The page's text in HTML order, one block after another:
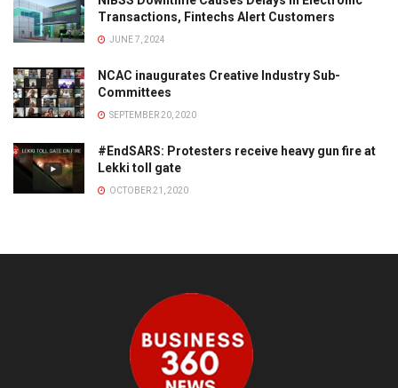
Transactions, Fintechs Alert Customers
JUNE 7, 2024
NCAC inaugurates Creative Industry Sub-
Committees
SEPTEMBER 20, 2020
#EndSARS: Protesters receive heavy gun fire at
Lekki toll gate
OCTOBER 21, 2020